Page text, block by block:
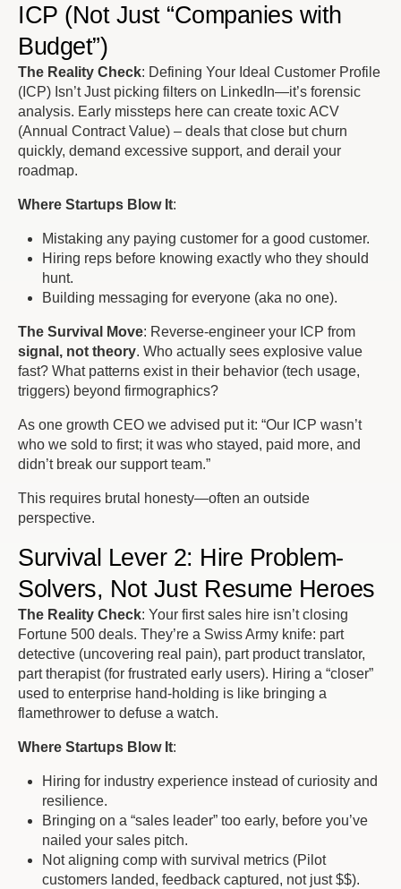
ICP (Not Just “Companies with
Budget”)
The Reality Check: Defining Your Ideal Customer Profile
(ICP) Isn’t Just picking filters on LinkedIn—it’s forensic
analysis. Early missteps here can create toxic ACV
(Annual Contract Value) – deals that close but churn
quickly, demand excessive support, and derail your
roadmap.
Where Startups Blow It:
Mistakingany paying customer for agoodcustomer.
Hiring reps before knowingexactlywho they should
hunt.
Building messaging for everyone (aka no one).
The Survival Move: Reverse-engineer your ICP from
signal, not theory. Who actually sees explosive value
fast? What patterns exist in their behavior (tech usage,
triggers) beyond firmographics?
As one growth CEO we advised put it: “Our ICP wasn’t
who we sold to first; it was who stayed, paid more, and
didn’t break our support team.”
This requires brutal honesty—often an outside
perspective.
Survival Lever 2: Hire Problem-
Solvers, Not Just Resume Heroes
The Reality Check: Your first sales hire isn’t closing
Fortune 500 deals. They’re a Swiss Army knife: part
detective (uncovering real pain), part product translator,
part therapist (for frustrated early users). Hiring a “closer”
used to enterprise hand-holding is like bringing a
flamethrower to defuse a watch.
Where Startups Blow It:
Hiring for industry experience instead of curiosity and
resilience.
Bringing on a “sales leader” too early, before you’ve
nailed your sales pitch.
Not aligning comp withsurvival metrics (Pilot
customers landed, feedback captured, not just $$).